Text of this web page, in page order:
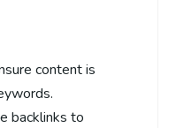
content is
backlinks to